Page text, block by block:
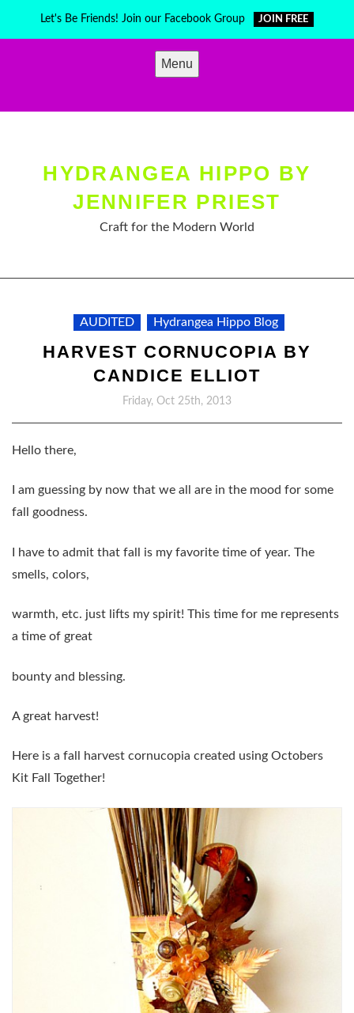
Let's Be Friends! Join our Facebook Group JOIN FREE
Menu
HYDRANGEA HIPPO BY
JENNIFER PRIEST
Craft for the Modern World
AUDITED Hydrangea Hippo Blog
HARVEST CORNUCOPIA BY
CANDICE ELLIOT
Friday, Oct 25th, 2013
Hello there,
I am guessing by now that we all are in the mood for some
fall goodness.
I have to admit that fall is my favorite time of year. The
smells, colors,
warmth, etc. just lifts my spirit! This time for me represents
a time of great
bounty and blessing.
A great harvest!
Here is a fall harvest cornucopia created using Octobers
Kit Fall Together!